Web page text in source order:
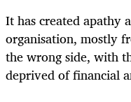
It has created apathy
organisation, mostly
the wrong side, with
deprived of financial